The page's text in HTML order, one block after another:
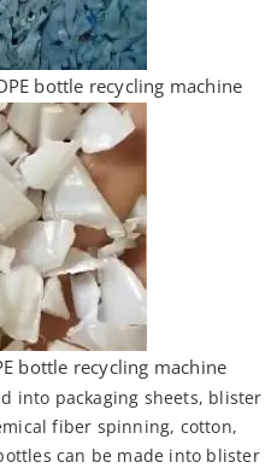
bottle recycling machine
bottle recycling machine
into packaging sheets, blister
fiber spinning, cotton,
can be made into blister